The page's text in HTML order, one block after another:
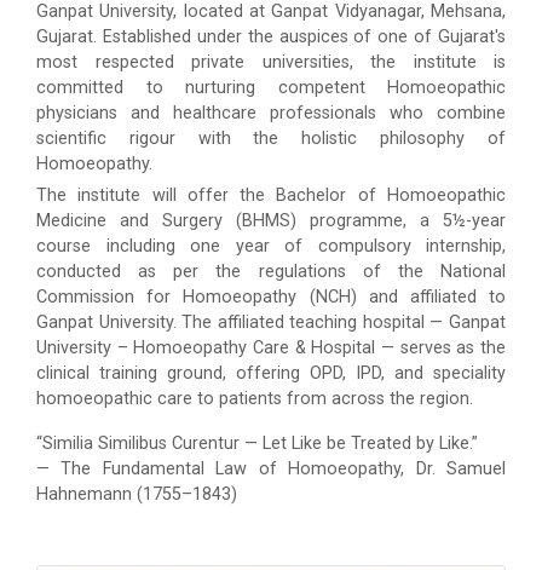
Ganpat University, located at Ganpat Vidyanagar, Mehsana,
Gujarat. Established under the auspices of one of Gujarat's
most respected private universities, the institute is
committed to nurturing competent Homoeopathic
physicians and healthcare professionals who combine
scientific rigour with the holistic philosophy of
Homoeopathy.
The institute will offer the Bachelor of Homoeopathic
Medicine and Surgery (BHMS) programme, a 5½-year
course including one year of compulsory internship,
conducted as per the regulations of the National
Commission for Homoeopathy (NCH) and affiliated to
Ganpat University. The affiliated teaching hospital — Ganpat
University – Homoeopathy Care & Hospital — serves as the
clinical training ground, offering OPD, IPD, and speciality
homoeopathic care to patients from across the region.
“Similia Similibus Curentur — Let Like be Treated by Like.”
— The Fundamental Law of Homoeopathy, Dr. Samuel
Hahnemann (1755–1843)